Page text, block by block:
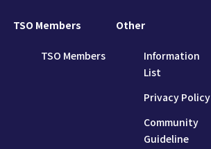
TSO Members
TSO Members
Other
Information
List
Privacy Policy
Community
Guideline